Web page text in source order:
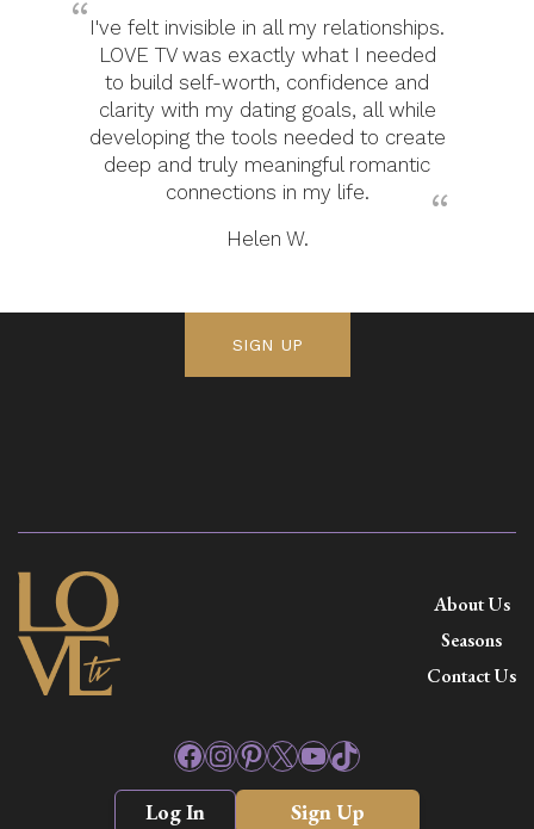
I've felt invisible in all my relationships.
LOVE TV was exactly what I needed
to build self-worth, confidence and
clarity with my dating goals, all while
developing the tools needed to create
deep and truly meaningful romantic
connections in my life.
Helen W.
SIGN UP
About Us
Seasons
Contact Us
Facebook
Instagram
Pinterest
X YouTube
TikTok
Log In Sign Up